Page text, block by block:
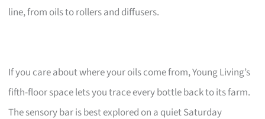
line, from oils to rollers and diffusers.
If you care about where your oils come from, Young Living’s
fifth-floor space lets you trace every bottle back to its farm.
The sensory bar is best explored on a quiet Saturday